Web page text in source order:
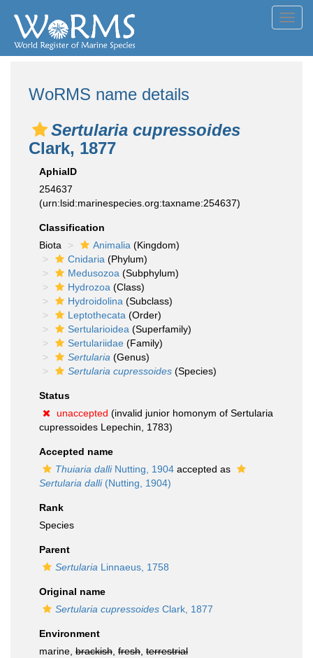
WoRMS name details
Sertularia cupressoides
Clark, 1877
AphiaID
254637
(urn:lsid:marinespecies.org:taxname:254637)
Classification
Biota
Animalia (Kingdom)
Cnidaria (Phylum)
Medusozoa (Subphylum)
Hydrozoa (Class)
Hydroidolina (Subclass)
Leptothecata (Order)
Sertularioidea (Superfamily)
Sertulariidae (Family)
Sertularia (Genus)
Sertularia cupressoides (Species)
Status
unaccepted (invalid junior homonym of Sertularia
cupressoides Lepechin, 1783)
Accepted name
Thuiaria dalliNutting, 1904 accepted as
Sertularia dalli(Nutting, 1904)
Rank
Species
Parent
Sertularia Linnaeus, 1758
Original name
Sertularia cupressoides Clark, 1877
Environment
marine, brackish fresh terrestrial